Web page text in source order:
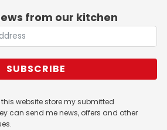
from our kitchen
SUBSCRIBE
website store my submitted
can send me news, offers and other